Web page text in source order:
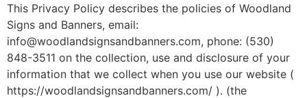
This Privacy Policy describes the policies of Woodland
Signs and Banners, email:
info@woodlandsignsandbanners.com, phone: (530)
848-3511 on the collection, use and disclosure of your
information that we collect when you use our website (
https://woodlandsignsandbanners.com/ ). (the